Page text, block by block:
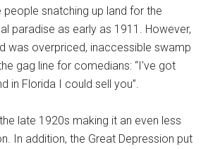
snatching up land for the
paradise as early as 1911. However,
was overpriced, inaccessible swamp
gag line for comedians: “I've got
in Florida I could sell you”.
late 1920s making it an even less
In addition, the Great Depression put